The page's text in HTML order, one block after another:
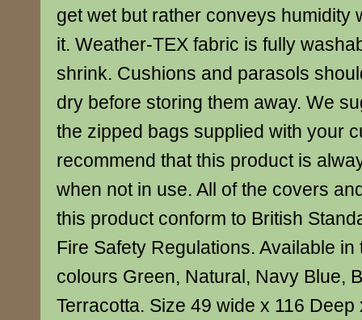
get wet but rather conveys humidity
it. Weather-TEX fabric is fully
shrink. Cushions and parasols
dry before storing them away. We
the zipped bags supplied with your
recommend that this product is
when not in use. All of the covers
this product conform to British
Fire Safety Regulations. Available in
colours Green, Natural, Navy Blue,
Terracotta. Size 49 wide x 116 Deep